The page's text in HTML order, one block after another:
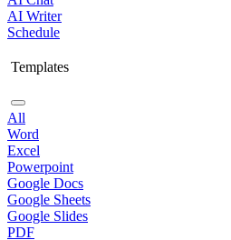
AI Writer
Schedule
Templates
All
Word
Excel
Powerpoint
Google Docs
Google Sheets
Google Slides
PDF